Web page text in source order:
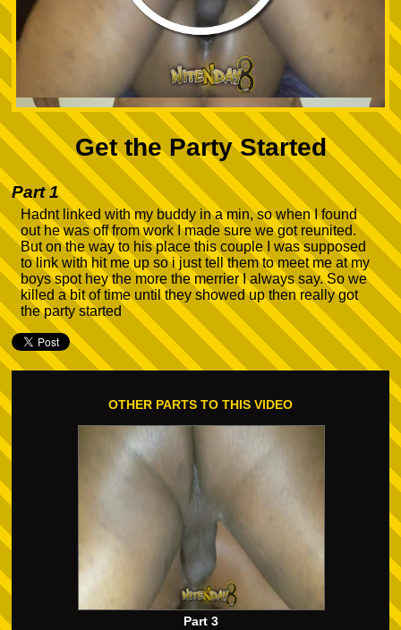
Get the Party Started
Part 1
Hadnt linked with my buddy in a min, so when I found
out he was off from work I made sure we got reunited.
But on the way to his place this couple I was supposed
to link with hit me up so i just tell them to meet me at my
boys spot hey the more the merrier I always say. So we
killed a bit of time until they showed up then really got
the party started
OTHER PARTS TO THIS VIDEO
Part 3